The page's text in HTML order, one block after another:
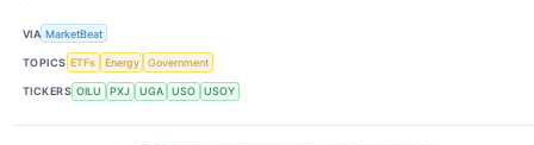
VIA MarketBeat
TOPICS ETFs Energy Government
TICKERS OILU PXJ UGA USO USOY